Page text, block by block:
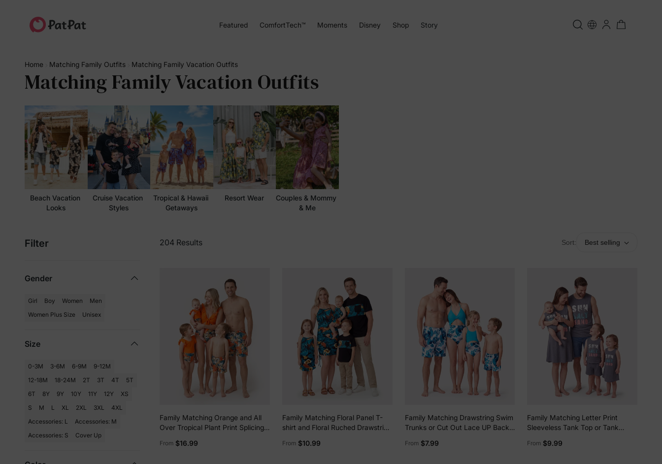
Featured ComfortTech™ Moments Disney Shop Story
Home Matching Family Outfits Matching Family Vacation Outfits
Matching Family Vacation Outfits
Beach Vacation
Looks
Cruise Vacation
Styles
Tropical & Hawaii
Getaways
Resort Wear
Couples & Mommy
& Me
204 Results Sort: Best selling
Filter
Gender
Girl Boy Women
Men
Women Plus Size
Unisex
Size
0-3M 3-6M 6-9M
9-12M
12-18M
18-24M 2T 3T 4T
5T
6T
8Y 9Y 10Y 11Y 12Y
XS
S
M L XL 2XL 3XL
4XL
Accessories: L
Accessories: M
Accessories: S
Cover Up
Family Matching Orange and All
Over Tropical Plant Print Splicing
Swim Trunks Shorts Orange color
From $16.99
Family Matching Floral Panel T-
shirt and Floral Ruched Drawstring
From $10.99
Family Matching Drawstring Swim
Trunks or Cut Out Lace UP Back
From $7.99
Family Matching Letter Print
Sleeveless Tank Top or Tank
From $9.99